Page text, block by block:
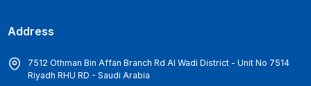
Address
7512 Othman Bin Affan Branch Rd Al Wadi District - Unit No 7514
Riyadh RHU RD - Saudi Arabia